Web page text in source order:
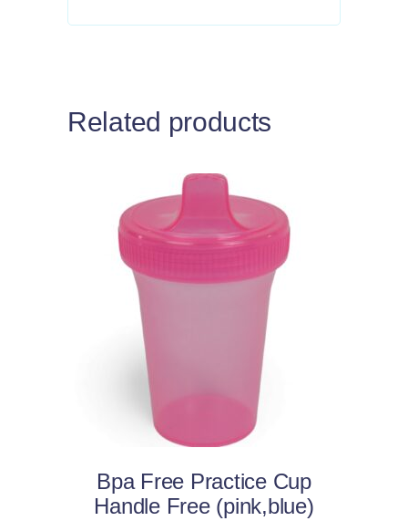
Related products
be
chosen
Bpa Free Practice Cup
Handle Free (pink,blue)